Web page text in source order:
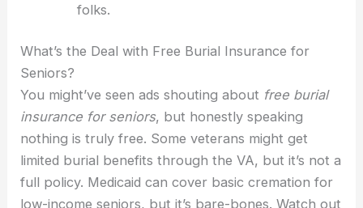
folks.
What’s the Deal with Free Burial Insurance for
Seniors?
You might’ve seen ads shouting about free burial
insurance for seniors, but honestly speaking
nothing is truly free. Some veterans might get
limited burial benefits through the VA, but it’s not a
full policy. Medicaid can cover basic cremation for
low-income seniors, but it’s bare-bones. Watch out